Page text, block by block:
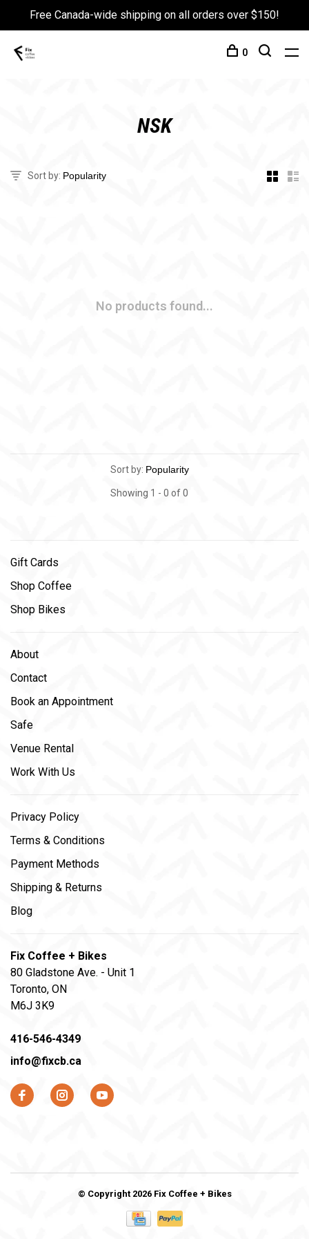
Free Canada-wide shipping on all orders over $150!
0
NSK
Sort by:
No products found...
Sort by:
Showing 1 - 0 of 0
Gift Cards
Shop Coffee
Shop Bikes
About
Contact
Book an Appointment
Safe
Venue Rental
Work With Us
Privacy Policy
Terms & Conditions
Payment Methods
Shipping & Returns
Blog
Fix Coffee + Bikes
80 Gladstone Ave. - Unit 1
Toronto, ON
M6J 3K9
416-546-4349
info@fixcb.ca
© Copyright 2026 Fix Coffee + Bikes